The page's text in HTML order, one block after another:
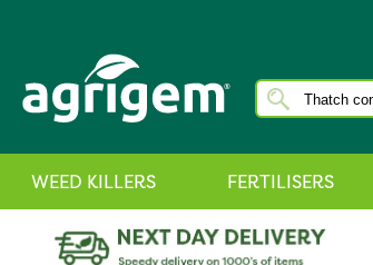
WEED KILLERS FERTILISERS